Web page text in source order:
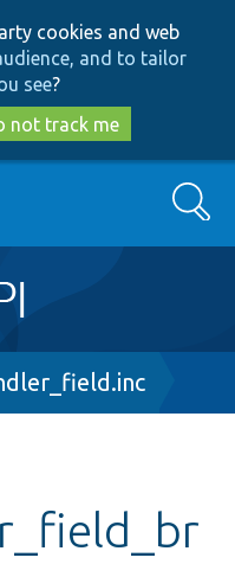
cookies and web
and to tailor
see?
not track me
Search